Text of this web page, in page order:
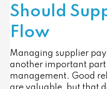
Should
Flow
Managing supplier
another important part
management. Good